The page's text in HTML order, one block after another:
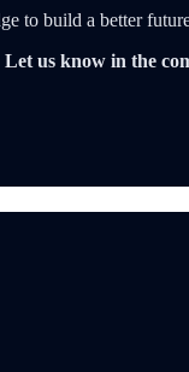
to build a better
us know in the